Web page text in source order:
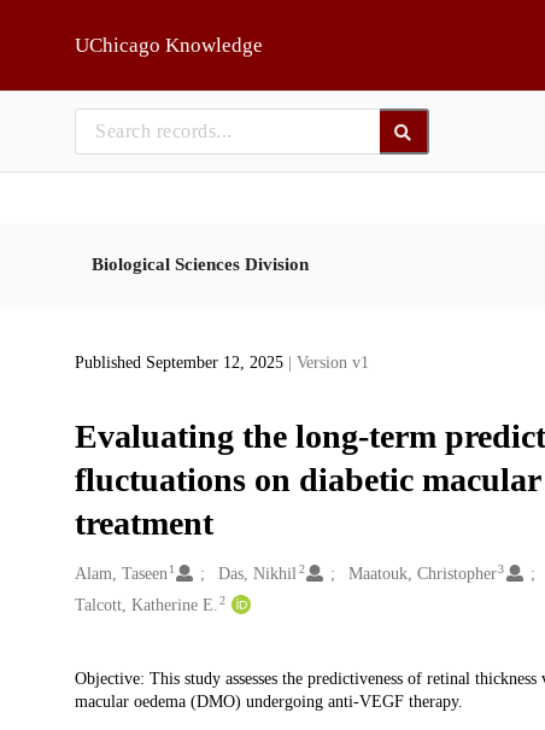
UChicago Knowledge
Biological Sciences Division
Published September 12, 2025 | Version v1
Evaluating the long-term
fluctuations on diabetic
treatment
Creators
Alam, Taseen 1 Das, Nikhil 2 Maatouk, Christopher3
Talcott, Katherine E. 2
Description
Objective: This study assesses the predictiveness of retinal
macular oedema (DMO) undergoing anti-VEGF therapy.